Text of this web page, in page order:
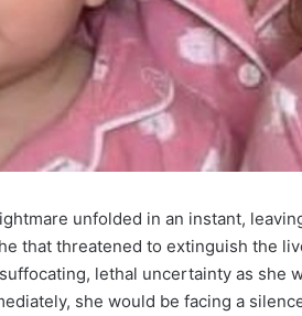
unfolded in an instant,
that threatened to extinguish the
lethal uncertainty as she
she would be facing a